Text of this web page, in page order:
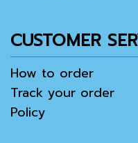
CUSTOMER
How to order
Track your order
Policy